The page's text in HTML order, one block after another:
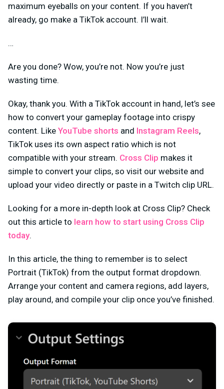
maximum eyeballs on your content. If you haven’t
already, go make a TikTok account. I’ll wait.
…
Are you done? Wow, you’re not. Now you’re just
wasting time.
Okay, thank you. With a TikTok account in hand, let’s see
how to convert your gameplay footage into crispy
content. Like YouTube shorts and Instagram Reels,
TikTok uses its own aspect ratio which is not
compatible with your stream. Cross Clip makes it
simple to convert your clips, so visit our website and
upload your video directly or paste in a Twitch clip URL.
Looking for a more in-depth look at Cross Clip? Check
out this article to learn how to start using Cross Clip
today.
In this article, the thing to remember is to select
Portrait (TikTok) from the output format dropdown.
Arrange your content and camera regions, add layers,
play around, and compile your clip once you’ve finished.